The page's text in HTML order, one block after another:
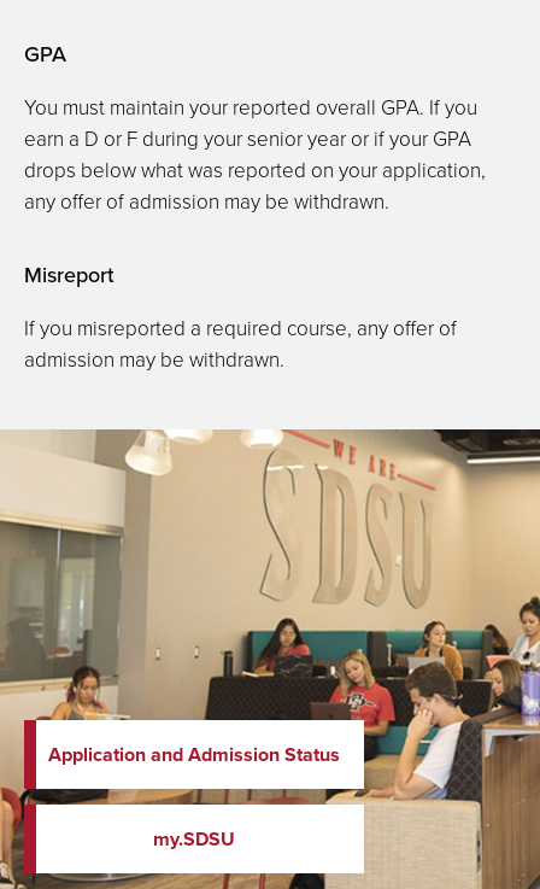
GPA
You must maintain your reported overall GPA. If you
earn a D or F during your senior year or if your GPA
drops below what was reported on your application,
any offer of admission may be withdrawn.
Misreport
If you misreported a required course, any offer of
admission may be withdrawn.
Application and Admission Status
my.SDSU